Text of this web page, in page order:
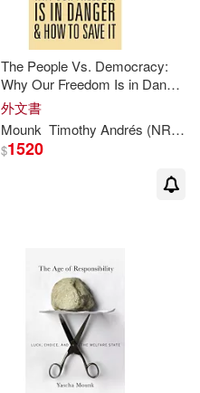
Yascha / Pabon
The People Vs. Democracy:
Why Our Freedom Is in Danger
& How to Save It
外文書
Mounk Timothy Andrés (NRT)
$1520